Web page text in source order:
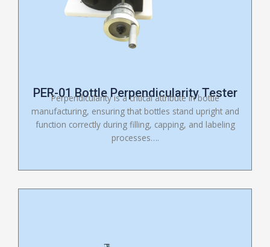
PER-01 Bottle Perpendicularity Tester
Perpendicularity is a critical attribute in bottle
manufacturing, ensuring that bottles stand upright and
function correctly during filling, capping, and labeling
processes….